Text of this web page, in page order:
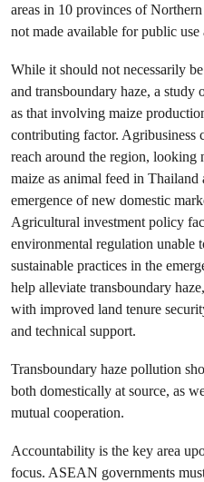
areas in 10 provinces of
not made available for public use
While it should not necessarily
and transboundary haze, a
as that involving maize
contributing factor. Agribusiness
reach around the region,
maize as animal feed in
emergence of new domestic
Agricultural investment policy
environmental regulation unable
sustainable practices in the
help alleviate transboundary
with improved land tenure
and technical support.
Transboundary haze pollution
both domestically at source, as
mutual cooperation.
Accountability is the key area
focus. ASEAN governments